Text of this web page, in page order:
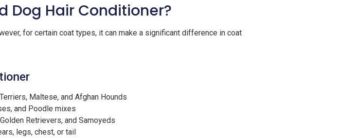
Dog Hair Conditioner?
for certain coat types, it can make a significant difference in coat
Maltese, and Afghan Hounds
and Poodle mixes
Retrievers, and Samoyeds
legs, chest, or tail